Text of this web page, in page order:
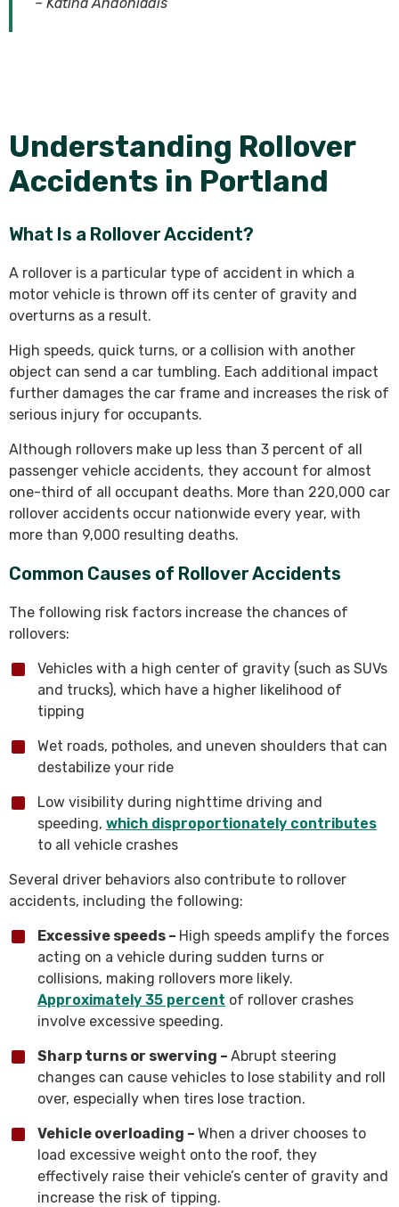
Understanding Rollover
Accidents in Portland
What Is a Rollover Accident?
A rollover is a particular type of accident in which a
motor vehicle is thrown off its center of gravity and
overturns as a result.
High speeds, quick turns, or a collision with another
object can send a car tumbling. Each additional impact
further damages the car frame and increases the risk of
serious injury for occupants.
Although rollovers make up less than 3 percent of all
passenger vehicle accidents, they account for almost
one-third of all occupant deaths. More than 220,000 car
rollover accidents occur nationwide every year, with
more than 9,000 resulting deaths.
Common Causes of Rollover Accidents
The following risk factors increase the chances of
rollovers:
Vehicles with a high center of gravity (such as SUVs
and trucks), which have a higher likelihood of
tipping
Wet roads, potholes, and uneven shoulders that can
destabilize your ride
Low visibility during nighttime driving and
speeding, which disproportionately contributes
to all vehicle crashes
Several driver behaviors also contribute to rollover
accidents, including the following:
Excessive speeds – High speeds amplify the forces
acting on a vehicle during sudden turns or
collisions, making rollovers more likely.
Approximately 35 percent of rollover crashes
involve excessive speeding.
Sharp turns or swerving – Abrupt steering
changes can cause vehicles to lose stability and roll
over, especially when tires lose traction.
Vehicle overloading – When a driver chooses to
load excessive weight onto the roof, they
effectively raise their vehicle’s center of gravity and
increase the risk of tipping.